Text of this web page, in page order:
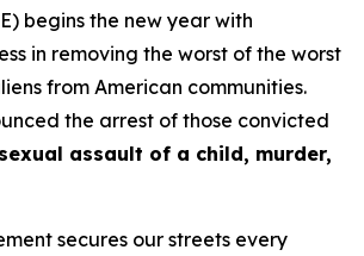
begins the new year with
in removing the worst of the worst
from American communities.
the arrest of those convicted
assault of a child, murder,
secures our streets every